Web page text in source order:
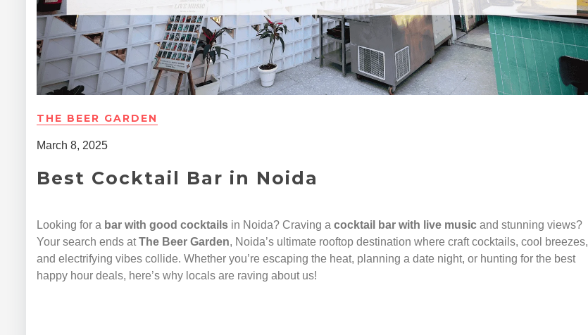
THE BEER GARDEN
March 8, 2025
Best Cocktail Bar in Noida
Looking for a bar with good cocktails in Noida? Craving a cocktail bar with live music and stunning views?
Your search ends atThe Beer Garden, Noida’s ultimate rooftop destination where craft cocktails, cool breezes,
and electrifying vibes collide. Whether you’re escaping the heat, planning a date night, or hunting for the best
happy hour deals, here’s why locals are raving about us!